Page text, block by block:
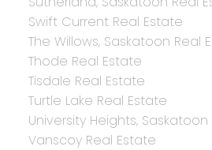
Swift Current Real Estate
The Willows, Saskatoon Real
Thode Real Estate
Tisdale Real Estate
Turtle Lake Real Estate
University Heights,
Vanscoy Real Estate